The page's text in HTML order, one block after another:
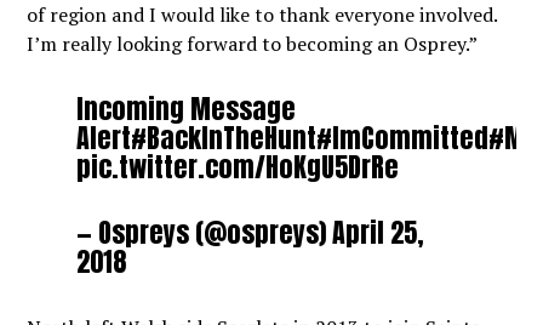
of region and I would like to thank everyone involved.
I’m really looking forward to becoming an Osprey.”
Incoming Message
Alert#BackInTheHunt#ImCommitted
pic.twitter.com/HoKgU5DrRe
— Ospreys (@ospreys)April 25,
2018